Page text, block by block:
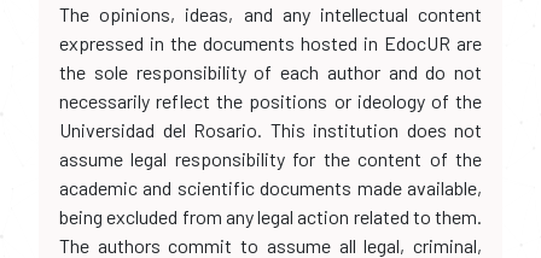
The opinions, ideas, and any intellectual content
expressed in the documents hosted in EdocUR are
the sole responsibility of each author and do not
necessarily reflect the positions or ideology of the
Universidad del Rosario. This institution does not
assume legal responsibility for the content of the
academic and scientific documents made available,
being excluded from any legal action related to them.
The authors commit to assume all legal, criminal,